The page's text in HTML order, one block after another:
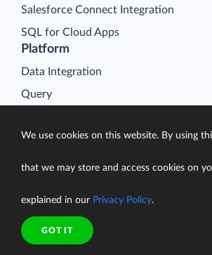
Platform
Data Integration
Query
Backup
Connect
Pricing
Salesforce Connect Integration
SQL for Cloud Apps
Resources
Blog
We use cookies on this website. By using
that we may store and access cookies on
explained in our Privacy Policy.
GOT IT